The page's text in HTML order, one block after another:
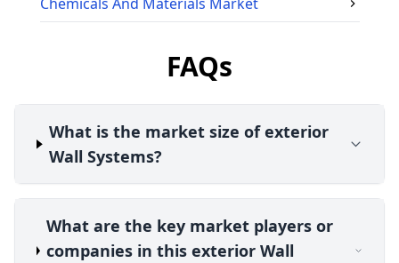
FAQs
What is the market size of exterior
Wall Systems?
What are the key market players or
companies in this exterior Wall